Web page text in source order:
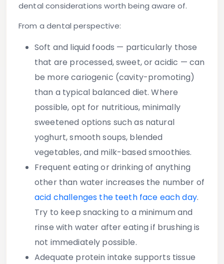
dental considerations worth being aware of.
From a dental perspective:
Soft and liquid foods — particularly those
that are processed, sweet, or acidic — can
be more cariogenic (cavity-promoting)
than a typical balanced diet. Where
possible, opt for nutritious, minimally
sweetened options such as natural
yoghurt, smooth soups, blended
vegetables, and milk-based smoothies.
Frequent eating or drinking of anything
other than water increases the number of
acid challenges the teeth face each day.
Try to keep snacking to a minimum and
rinse with water after eating if brushing is
not immediately possible.
Adequate protein intake supports tissue